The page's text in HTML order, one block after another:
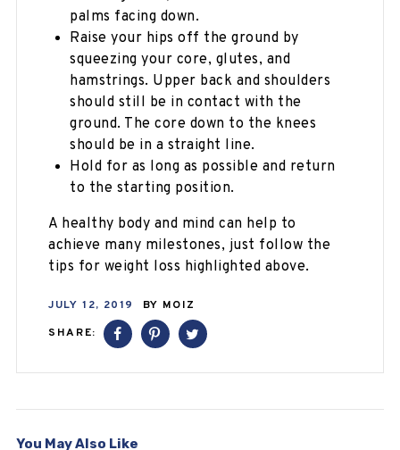
palms facing down.
Raise your hips off the ground by
squeezing your core, glutes, and
hamstrings. Upper back and shoulders
should still be in contact with the
ground. The core down to the knees
should be in a straight line.
Hold for as long as possible and return
to the starting position.
A healthy body and mind can help to
achieve many milestones, just follow the
tips for weight loss highlighted above.
JULY 12, 2019 BY MOIZ
SHARE:
You May Also Like